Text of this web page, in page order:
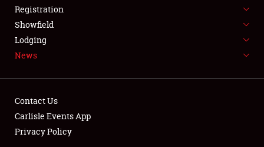
SPONSORSHIP
LODGING
NEWS
Registration
Showfield
Lodging
News
Contact Us
Carlisle Events App
Privacy Policy